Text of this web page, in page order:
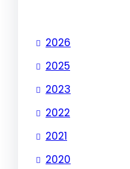
2026
2025
2023
2022
2021
2020